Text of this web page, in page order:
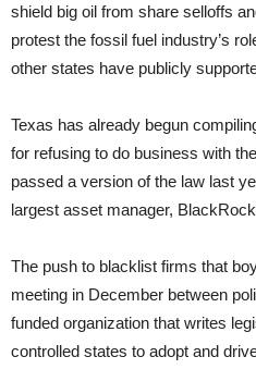
shield big oil from share selloffs
protest the fossil fuel industry’s
other states have publicly
Texas has already begun
for refusing to do business with
passed a version of the law last
largest asset manager,
The push to blacklist firms that
meeting in December between
funded organization that writes
controlled states to adopt and